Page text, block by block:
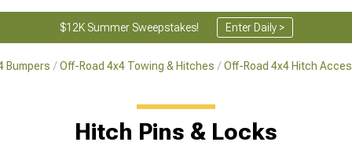
$12K Summer Sweepstakes! Enter Daily >
Bumpers Off-Road 4x4 Towing & Hitches Off-Road 4x4 Hitch
Hitch Pins & Locks